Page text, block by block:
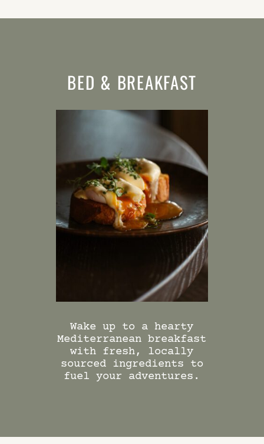
BED & BREAKFAST
Wake up to a hearty
Mediterranean breakfast
with fresh, locally
sourced ingredients to
fuel your adventures.